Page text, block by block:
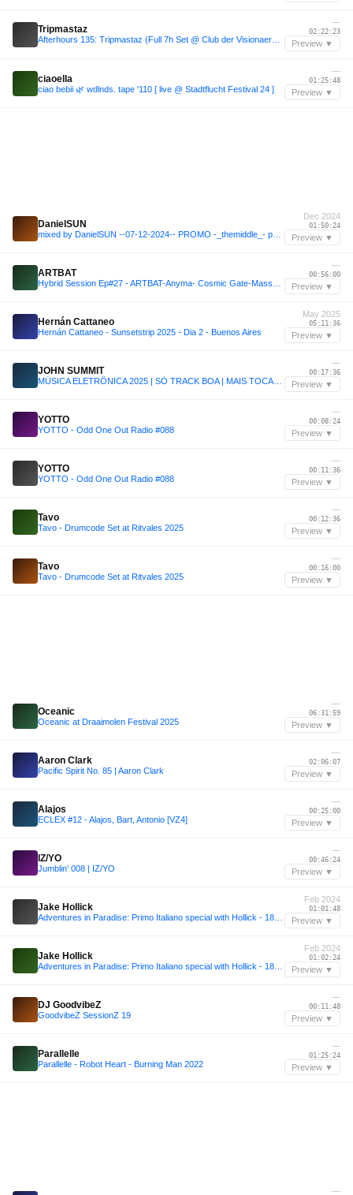
Tripmastaz
—
02:22:23
Preview ▼
ciaoella
ciao bebii 🌿 wdlnds. tape '110 [ live @ Stadtflucht Festival 24 ]
—
01:25:48
Preview ▼
DanielSUN
Dec 2024
01:50:24
Preview ▼
ARTBAT
—
00:56:00
Preview ▼
Hernán Cattaneo
Hernán Cattaneo - Sunsetstrip 2025 - Dia 2 - Buenos Aires
May 2025
05:11:36
Preview ▼
JOHN SUMMIT
—
00:17:36
Preview ▼
YOTTO
YOTTO - Odd One Out Radio #088
—
00:08:24
Preview ▼
YOTTO
YOTTO - Odd One Out Radio #088
—
00:11:36
Preview ▼
Tavo
Tavo - Drumcode Set at Ritvales 2025
—
00:12:36
Preview ▼
Tavo
Tavo - Drumcode Set at Ritvales 2025
—
00:16:00
Preview ▼
Oceanic
Oceanic at Draaimolen Festival 2025
—
06:31:59
Preview ▼
Aaron Clark
Pacific Spirit No. 85 | Aaron Clark
—
02:06:07
Preview ▼
Alajos
ECLEX #12 - Alajos, Bart, Antonio [VZ4]
—
00:25:00
Preview ▼
IZ/YO
Jumblin' 008 | IZ/YO
—
00:46:24
Preview ▼
Jake Hollick
Feb 2024
01:01:48
Preview ▼
Jake Hollick
Feb 2024
01:02:24
Preview ▼
DJ GoodvibeZ
GoodvibeZ SessionZ 19
—
00:11:48
Preview ▼
Parallelle
Parallelle - Robot Heart - Burning Man 2022
—
01:25:24
Preview ▼
—